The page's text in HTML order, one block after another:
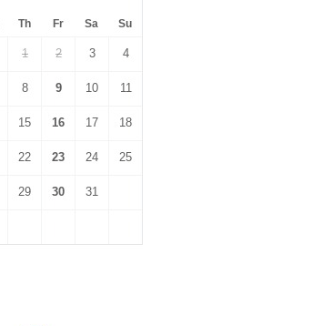
Th Fr Sa Su
1 2 3 4
8 9 10 11
15 16 17 18
22 23 24 25
29 30 31